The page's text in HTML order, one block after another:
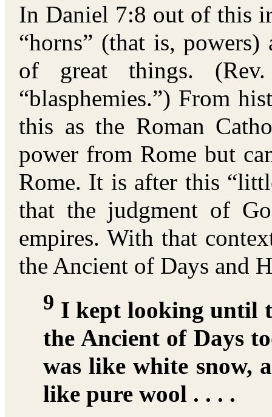
In Daniel 7:8 out of this
“horns” (that is,
of great things.
“blasphemies.”) From
this as the Roman
power from Rome but
Rome. It is after this
that the judgment of
empires. With that
the Ancient of Days and
9 I kept looking until
the Ancient of Days
was like white snow,
like pure wool . . . .